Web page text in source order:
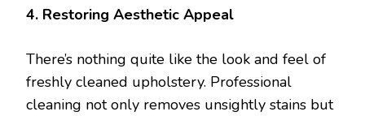
4. Restoring Aesthetic Appeal
There’s nothing quite like the look and feel of
freshly cleaned upholstery. Professional
cleaning not only removes unsightly stains but